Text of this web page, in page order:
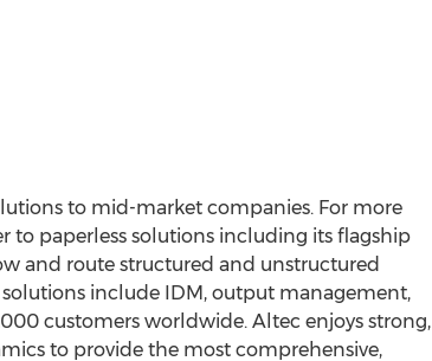
to mid-market companies. For more
to paperless solutions including its flagship
and route structured and unstructured
include IDM, output management,
customers worldwide. Altec enjoys strong,
to provide the most comprehensive,